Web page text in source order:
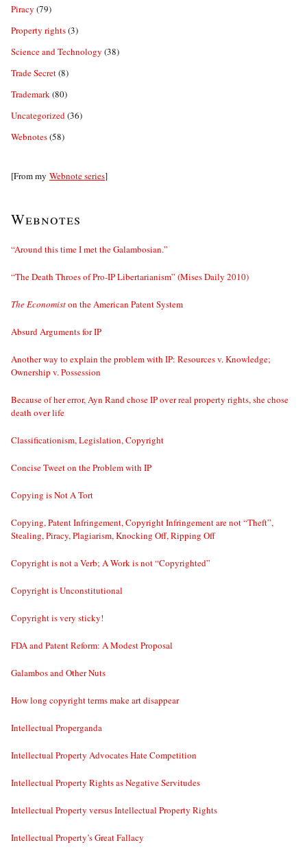
Piracy (79)
Property rights(3)
Science and Technology (38)
Trade Secret(8)
Trademark(80)
Uncategorized(36)
Webnotes(58)
[From my Webnote series]
Webnotes
“Around this time I met the Galambosian.”
“The Death Throes of Pro-IP Libertarianism” (Mises Daily 2010)
The Economiston the American Patent System
Absurd Arguments for IP
Another way to explain the problem with IP: Resources v. Knowledge;
Ownership v. Possession
Because of her error, Ayn Rand chose IP over real property rights, she chose
death over life
Classificationism, Legislation, Copyright
Concise Tweet on the Problem with IP
Copying is Not A Tort
Copying, Patent Infringement, Copyright Infringement are not “Theft”,
Stealing, Piracy, Plagiarism, Knocking Off, Ripping Off
Copyright is not a Verb; A Work is not “Copyrighted”
Copyright is Unconstitutional
Copyright is very sticky!
FDA and Patent Reform: A Modest Proposal
Galambos and Other Nuts
How long copyright terms make art disappear
Intellectual Properganda
Intellectual Property Advocates Hate Competition
Intellectual Property Rights as Negative Servitudes
Intellectual Property versus Intellectual Property Rights
Intellectual Property’s Great Fallacy